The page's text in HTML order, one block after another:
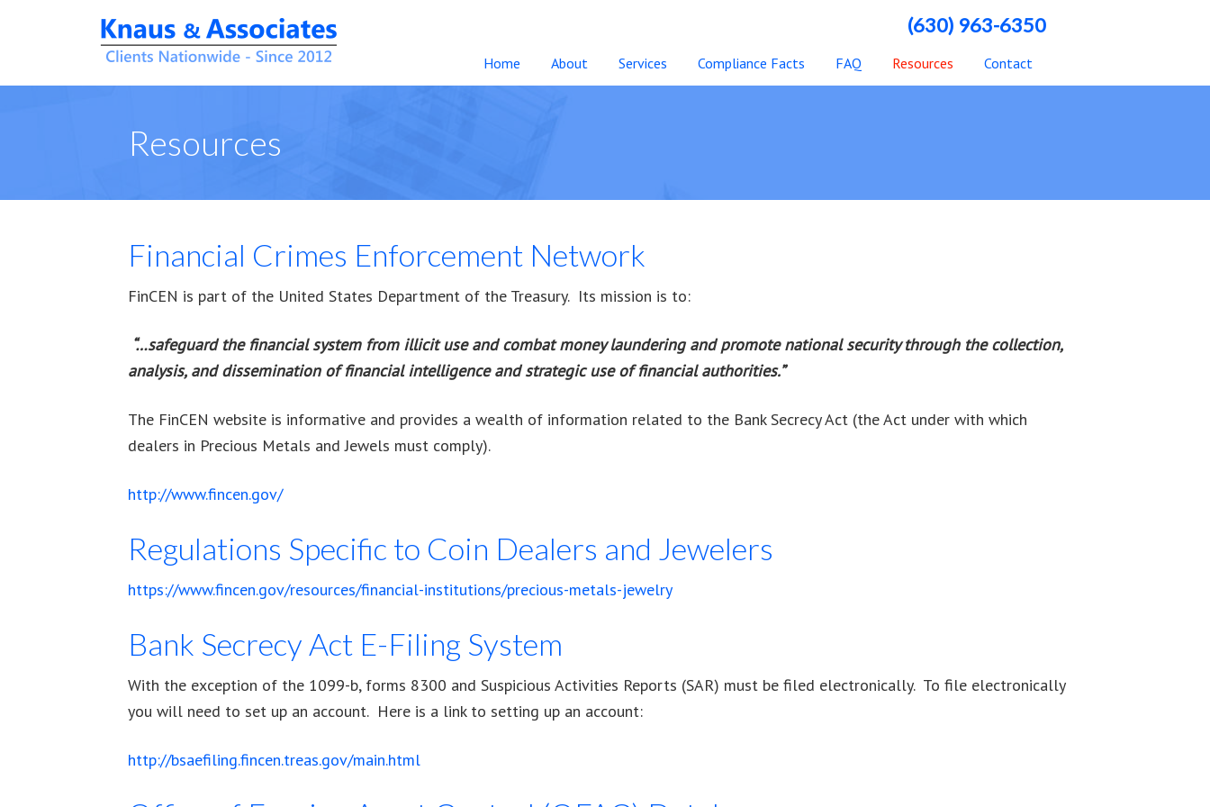
(630) 963-6350
Home About Services Compliance Facts FAQ Resources Contact
Resources
Financial Crimes Enforcement Network
FinCEN is part of the United States Department of the Treasury. Its mission is to:
“…safeguard the financial system from illicit use and combat money laundering and promote national security through the collection,
analysis, and dissemination of financial intelligence and strategic use of financial authorities.”
The FinCEN website is informative and provides a wealth of information related to the Bank Secrecy Act (the Act under with which
dealers in Precious Metals and Jewels must comply).
http://www.fincen.gov/
Regulations Specific to Coin Dealers and Jewelers
https://www.fincen.gov/resources/financial-institutions/precious-metals-jewelry
Bank Secrecy Act E-Filing System
With the exception of the 1099-b, forms 8300 and Suspicious Activities Reports (SAR) must be filed electronically. To file electronically
you will need to set up an account. Here is a link to setting up an account:
http://bsaefiling.fincen.treas.gov/main.html